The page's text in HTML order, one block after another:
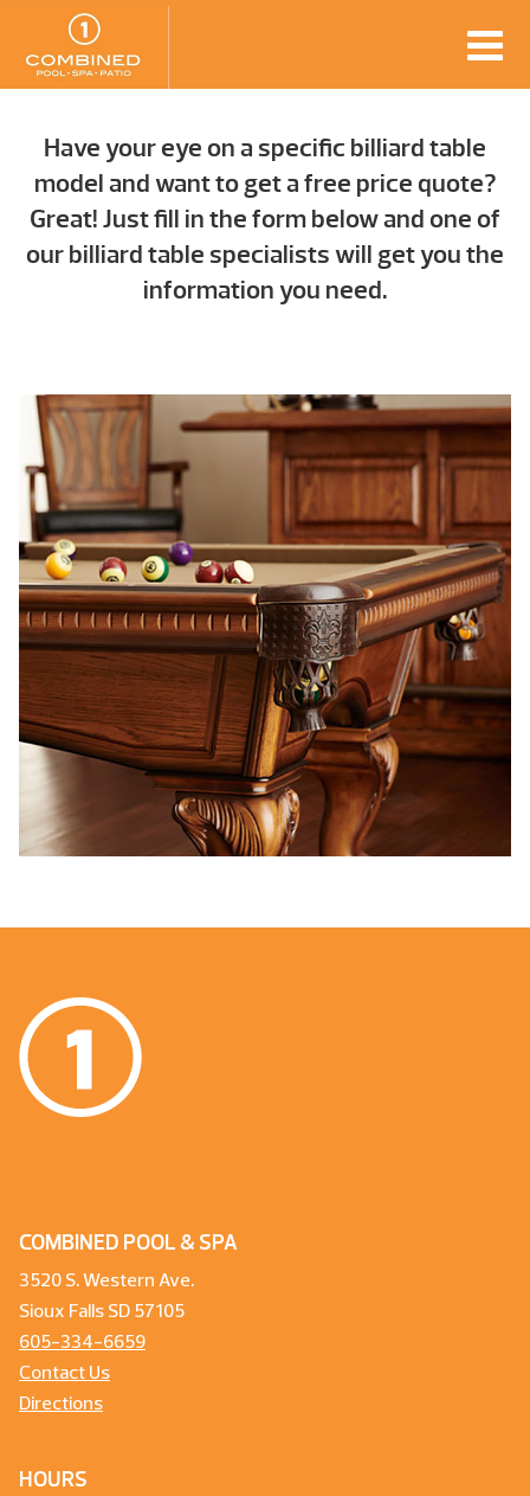
Have your eye on a specific billiard table
model and want to get a free price quote?
Great! Just fill in the form below and one of
our billiard table specialists will get you the
information you need.
COMBINED POOL & SPA
3520 S. Western Ave.
Sioux Falls SD 57105
605-334-6659
Contact Us
Directions
HOURS